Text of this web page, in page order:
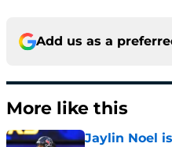
Add us as a
More like this
Jaylin Noel